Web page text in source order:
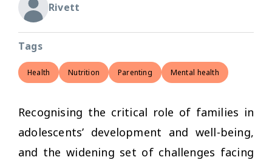
Rivett
Tags
Health Nutrition Parenting Mental health
Recognising the critical role of families in
adolescents’ development and well-being,
and the widening set of challenges facing